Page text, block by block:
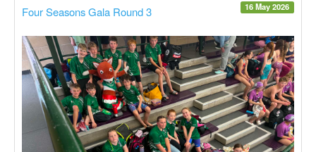
16 May 2026
Four Seasons Gala Round 3